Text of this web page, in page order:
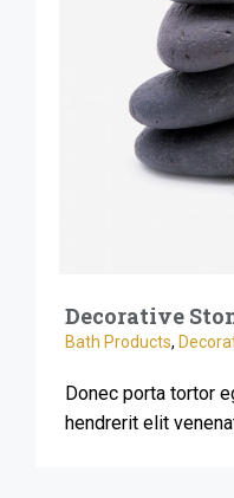
Decorative
Bath Products,
Donec porta tortor
hendrerit elit